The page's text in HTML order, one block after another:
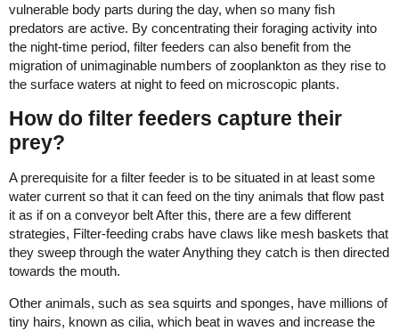
vulnerable body parts during the day, when so many fish
predators are active. By concentrating their foraging activity into
the night-time period, filter feeders can also benefit from the
migration of unimaginable numbers of zooplankton as they rise to
the surface waters at night to feed on microscopic plants.
How do filter feeders capture their
prey?
A prerequisite for a filter feeder is to be situated in at least some
water current so that it can feed on the tiny animals that flow past
it as if on a conveyor belt After this, there are a few different
strategies, Filter-feeding crabs have claws like mesh baskets that
they sweep through the water Anything they catch is then directed
towards the mouth.
Other animals, such as sea squirts and sponges, have millions of
tiny hairs, known as cilia, which beat in waves and increase the